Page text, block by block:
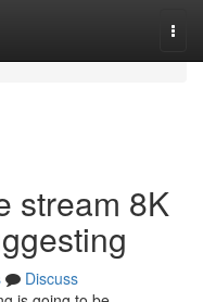
stream 8K
Discuss